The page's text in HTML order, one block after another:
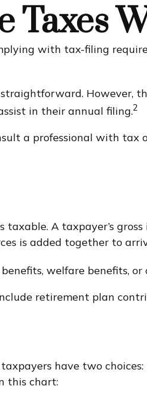
Taxes
with tax-filing
However,
in their annual filing.2
a professional with tax
A taxpayer’s
is added together to
welfare benefits,
retirement plan
have two
this chart: